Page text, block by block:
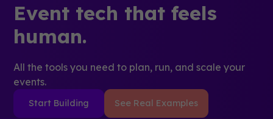
Event tech that feels
human.
All the tools you need to plan, run, and scale your
events.
Start Building See Real Examples